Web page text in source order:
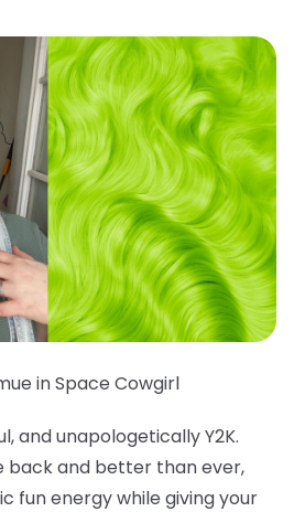
in Space Cowgirl
and unapologetically Y2K.
back and better than ever,
fun energy while giving your